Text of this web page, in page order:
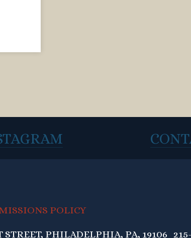
POLICY
PHILADELPHIA, PA, 19106